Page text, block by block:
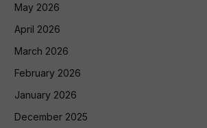
May 2026
April 2026
March 2026
February 2026
January 2026
December 2025